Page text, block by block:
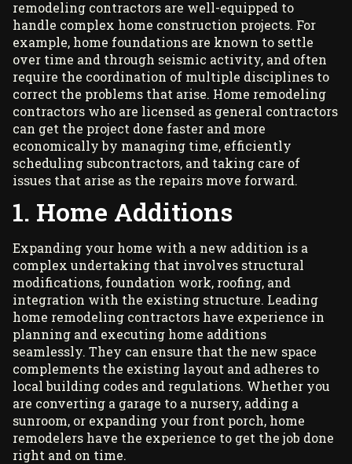
remodeling contractors are well-equipped to
handle complex home construction projects. For
example, home foundations are known to settle
over time and through seismic activity, and often
require the coordination of multiple disciplines to
correct the problems that arise. Home remodeling
contractors who are licensed as general contractors
can get the project done faster and more
economically by managing time, efficiently
scheduling subcontractors, and taking care of
issues that arise as the repairs move forward.
1. Home Additions
Expanding your home with a new addition is a
complex undertaking that involves structural
modifications, foundation work, roofing, and
integration with the existing structure. Leading
home remodeling contractors have experience in
planning and executing home additions
seamlessly. They can ensure that the new space
complements the existing layout and adheres to
local building codes and regulations. Whether you
are converting a garage to a nursery, adding a
sunroom, or expanding your front porch, home
remodelers have the experience to get the job done
right and on time.